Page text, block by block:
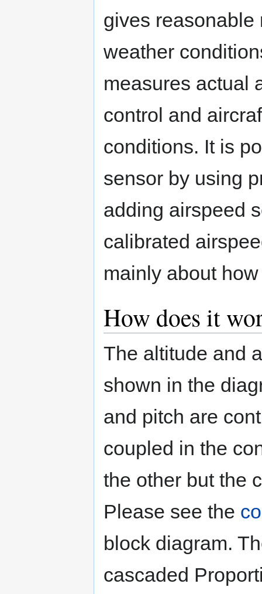
gives reasonable
weather
measures actual
control and
conditions. It is
sensor by using
adding airspeed
calibrated
mainly about
How does it
The altitude and
shown in the
and pitch are
coupled in the
the other but the
Please see the
block diagram.
cascaded